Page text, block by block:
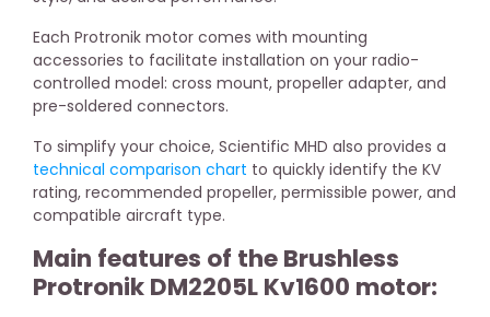
Each Protronik motor comes with mounting
accessories to facilitate installation on your radio-
controlled model: cross mount, propeller adapter, and
pre-soldered connectors.
To simplify your choice, Scientific MHD also provides a
technical comparison chart to quickly identify the KV
rating, recommended propeller, permissible power, and
compatible aircraft type.
Main features of the Brushless
Protronik DM2205L Kv1600 motor: